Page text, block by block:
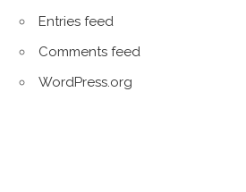
Entries feed
Comments feed
WordPress.org